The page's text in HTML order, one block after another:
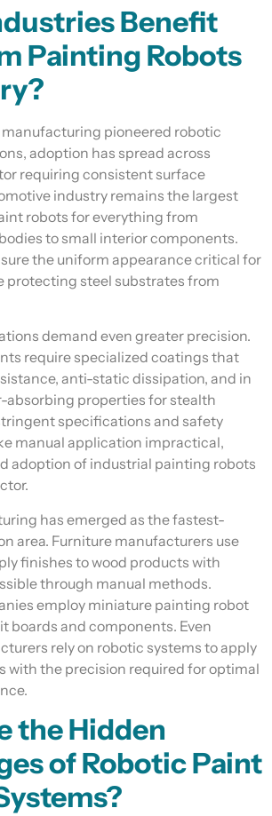
Benefit
Painting Robots
pioneered robotic
adoption has spread across
requiring consistent surface
industry remains the largest
robots for everything from
to small interior components.
the uniform appearance critical for
protecting steel substrates from
demand even greater precision.
require specialized coatings that
anti-static dissipation, and in
absorbing properties for stealth
specifications and safety
manual application impractical,
adoption of industrial painting robots
has emerged as the fastest-
area. Furniture manufacturers use
finishes to wood products with
through manual methods.
employ miniature painting robot
boards and components. Even
rely on robotic systems to apply
with the precision required for optimal
the Hidden
of Robotic Paint